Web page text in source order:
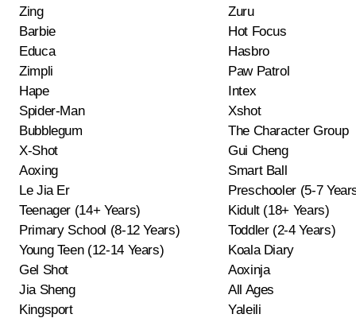
Zing
Zuru
Barbie
Hot Focus
Educa
Hasbro
Zimpli
Paw Patrol
Hape
Intex
Spider-Man
Xshot
Bubblegum
The Character Group
X-Shot
Gui Cheng
Aoxing
Smart Ball
Le Jia Er
Preschooler (5-7
Teenager (14+ Years)
Kidult (18+ Years)
Primary School (8-12 Years)
Toddler (2-4 Years)
Young Teen (12-14 Years)
Koala Diary
Gel Shot
Aoxinja
Jia Sheng
All Ages
Kingsport
Yaleili